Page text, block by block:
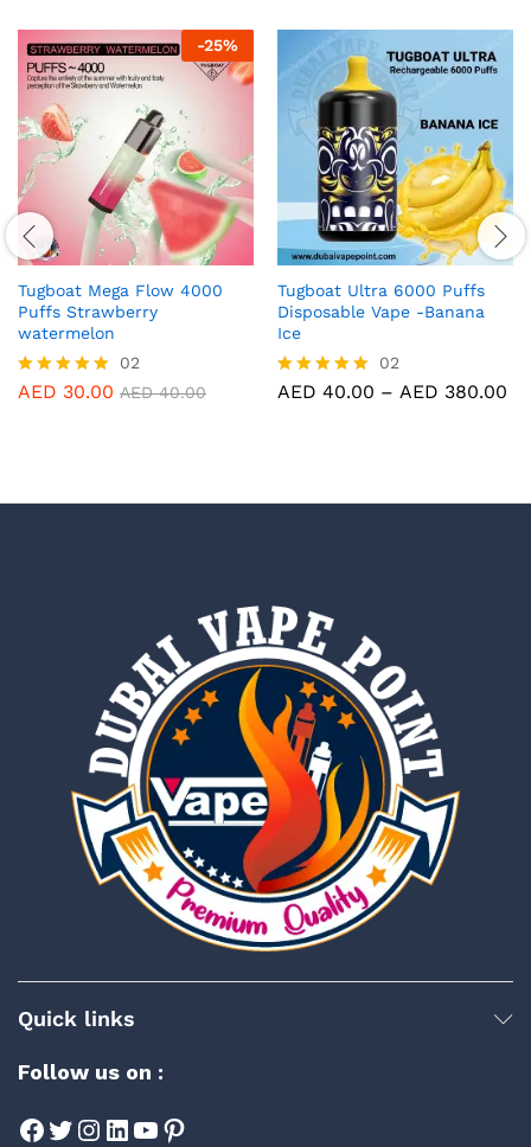
-25%
Tugboat Mega Flow 4000
Puffs Strawberry
watermelon
Rated
02
AED 30.00 AED40.00
Tugboat Ultra 6000 Puffs
Disposable Vape -Banana
Ice
Rated
02
AED 40.00 – AED 380.00
Quick links
Follow us on :
Facebook
Twitter
Instagram
LinkedIn
YouTube
Pinterest